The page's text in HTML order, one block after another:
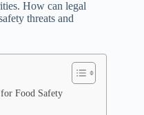
How can legal
threats and
Food Safety